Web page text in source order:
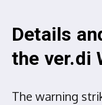
Details
the ver.di
The warning